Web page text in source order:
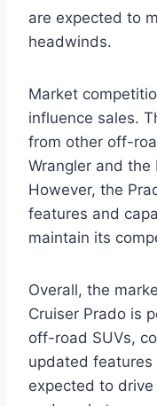
are expected to
headwinds.
Market
influence sales.
from other off-
Wrangler and the
However, the
features and
maintain its
Overall, the
Cruiser Prado is
off-road SUVs,
updated features
expected to